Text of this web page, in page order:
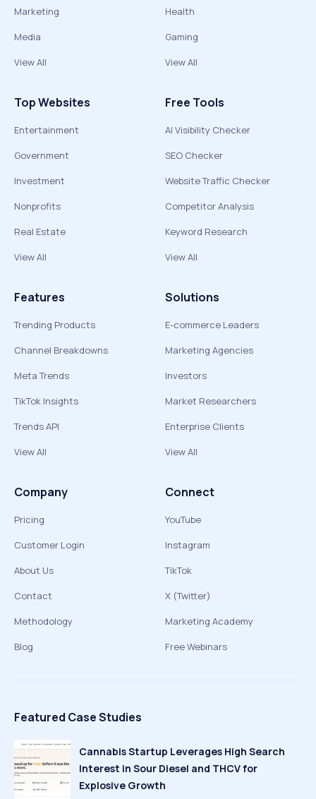
Marketing
Media
View All
Health
Gaming
View All
Top Websites
Entertainment
Government
Investment
Nonprofits
Real Estate
View All
Free Tools
AI Visibility Checker
SEO Checker
Website Traffic Checker
Competitor Analysis
Keyword Research
View All
Features
Trending Products
Channel Breakdowns
Meta Trends
TikTok Insights
Trends API
View All
Solutions
E-commerce Leaders
Marketing Agencies
Investors
Market Researchers
Enterprise Clients
View All
Company
Pricing
Customer Login
About Us
Contact
Methodology
Blog
Connect
YouTube
Instagram
TikTok
X (Twitter)
Marketing Academy
Free Webinars
Featured Case Studies
Cannabis Startup Leverages High Search
Interest in Sour Diesel and THCV for
Explosive Growth